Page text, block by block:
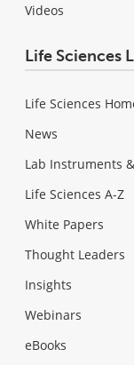
Videos
Life Sciences
Life Sciences
News
Lab Instruments
Life Sciences A-Z
White Papers
Thought Leaders
Insights
Webinars
eBooks